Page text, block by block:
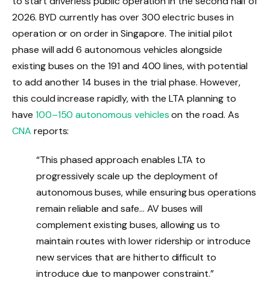
2026. BYD currently has over 300 electric buses in
operation or on order in Singapore. The initial pilot
phase will add 6 autonomous vehicles alongside
existing buses on the 191 and 400 lines, with potential
to add another 14 buses in the trial phase. However,
this could increase rapidly, with the LTA planning to
have 100–150 autonomous vehicleson the road. As
CNA reports:
“This phased approach enables LTA to
progressively scale up the deployment of
autonomous buses, while ensuring bus operations
remain reliable and safe… AV buses will
complement existing buses, allowing us to
maintain routes with lower ridership or introduce
new services that are hitherto difficult to
introduce due to manpower constraint.”